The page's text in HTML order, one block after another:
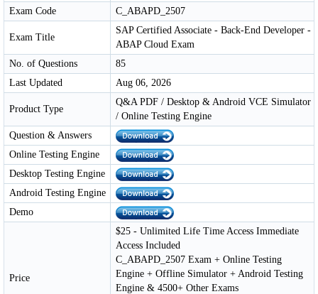
Exam Code
C_ABAPD_2507
Exam Title
SAP Certified Associate - Back-End Developer -
ABAP Cloud Exam
No. of Questions
85
Last Updated
Aug 06, 2026
Product Type
Q&A PDF / Desktop & Android VCE Simulator
/ Online Testing Engine
Question & Answers
Online Testing Engine
Desktop Testing Engine
Android Testing Engine
Demo
Price
$25 - Unlimited Life Time Access Immediate
Access Included
C_ABAPD_2507 Exam + Online Testing
Engine + Offline Simulator + Android Testing
Engine & 4500+ Other Exams